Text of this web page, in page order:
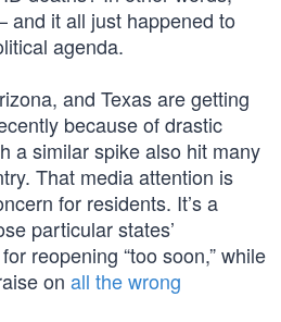
it all just happened to
agenda.
and Texas are getting
because of drastic
a similar spike also hit many
That media attention is
for residents. It’s a
particular states’
reopening “too soon,” while
on all the wrong